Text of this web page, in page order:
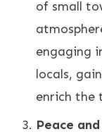
of small
engaging
locals,
enrich the
Peace